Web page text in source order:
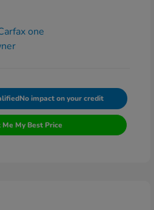
No impact on your credit
Me My Best Price